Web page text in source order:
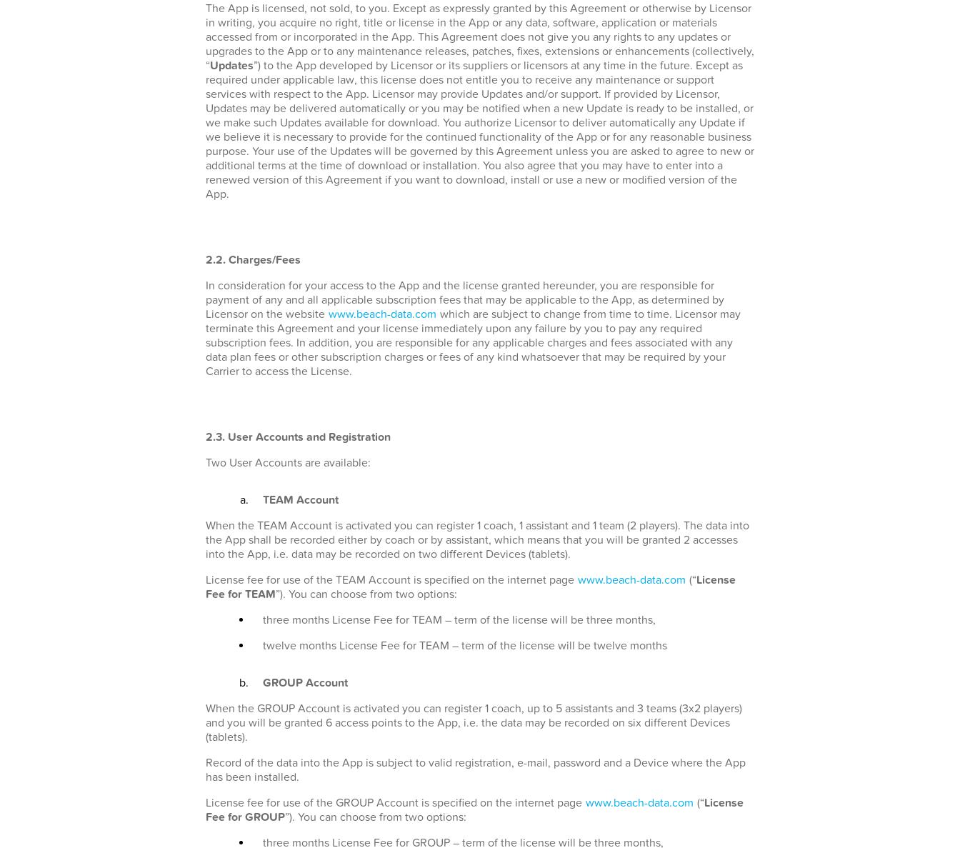
The App is licensed, not sold, to you. Except as expressly granted by this Agreement or otherwise by Licensor
in writing, you acquire no right, title or license in the App or any data, software, application or materials
accessed from or incorporated in the App. This Agreement does not give you any rights to any updates or
upgrades to the App or to any maintenance releases, patches, fixes, extensions or enhancements (collectively,
“Updates”) to the App developed by Licensor or its suppliers or licensors at any time in the future. Except as
required under applicable law, this license does not entitle you to receive any maintenance or support
services with respect to the App. Licensor may provide Updates and/or support. If provided by Licensor,
Updates may be delivered automatically or you may be notified when a new Update is ready to be installed, or
we make such Updates available for download. You authorize Licensor to deliver automatically any Update if
we believe it is necessary to provide for the continued functionality of the App or for any reasonable business
purpose. Your use of the Updates will be governed by this Agreement unless you are asked to agree to new or
additional terms at the time of download or installation. You also agree that you may have to enter into a
renewed version of this Agreement if you want to download, install or use a new or modified version of the
App.
2.2. Charges/Fees
In consideration for your access to the App and the license granted hereunder, you are responsible for
payment of any and all applicable subscription fees that may be applicable to the App, as determined by
Licensor on the website www.beach-data.com which are subject to change from time to time. Licensor may
terminate this Agreement and your license immediately upon any failure by you to pay any required
subscription fees. In addition, you are responsible for any applicable charges and fees associated with any
data plan fees or other subscription charges or fees of any kind whatsoever that may be required by your
Carrier to access the License.
2.3. User Accounts and Registration
Two User Accounts are available:
TEAM Account
When the TEAM Account is activated you can register 1 coach, 1 assistant and 1 team (2 players). The data into
the App shall be recorded either by coach or by assistant, which means that you will be granted 2 accesses
into the App, i.e. data may be recorded on two different Devices (tablets).
License fee for use of the TEAM Account is specified on the internet page www.beach-data.com (“License
Fee for TEAM”). You can choose from two options:
three months License Fee for TEAM – term of the license will be three months,
twelve months License Fee for TEAM – term of the license will be twelve months
GROUP Account
When the GROUP Account is activated you can register 1 coach, up to 5 assistants and 3 teams (3x2 players)
and you will be granted 6 access points to the App, i.e. the data may be recorded on six different Devices
(tablets).
Record of the data into the App is subject to valid registration, e-mail, password and a Device where the App
has been installed.
License fee for use of the GROUP Account is specified on the internet page www.beach-data.com (“License
Fee for GROUP”). You can choose from two options:
three months License Fee for GROUP – term of the license will be three months,